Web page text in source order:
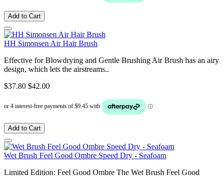
Add to Cart
HH Simonsen Air Hair Brush
Effective for Blowdrying and Gentle Brushing Air Brush has an airy
design, which lets the airstreams..
$37.80 $42.00
Add to Cart
Wet Brush Feel Good Ombre Speed Dry - Seafoam
Limited Edition: Feel Good Ombre The Wet Brush Feel Good